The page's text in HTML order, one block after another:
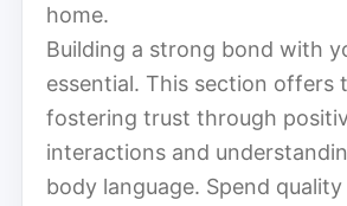
home.
Building a strong bond with
essential. This section offers
fostering trust through
interactions and
body language. Spend